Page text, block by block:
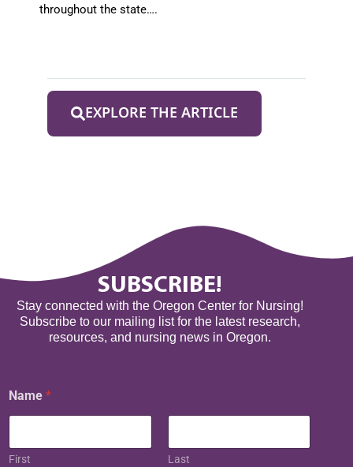
throughout the state….
EXPLORE THE ARTICLE
SUBSCRIBE!
Stay connected with the Oregon Center for Nursing!
Subscribe to our mailing list for the latest research,
resources, and nursing news in Oregon.
a
m
E
m
Name *
First Last